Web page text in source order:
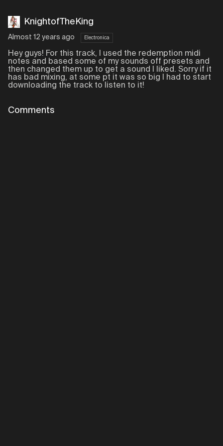
KnightofTheKing
Almost 12 years ago Electronica
Hey guys! For this track, I used the redemption midi
notes and based some of my sounds off presets and
then changed them up to get a sound I liked. Sorry if it
has bad mixing, at some pt it was so big I had to start
downloading the track to listen to it!
Comments